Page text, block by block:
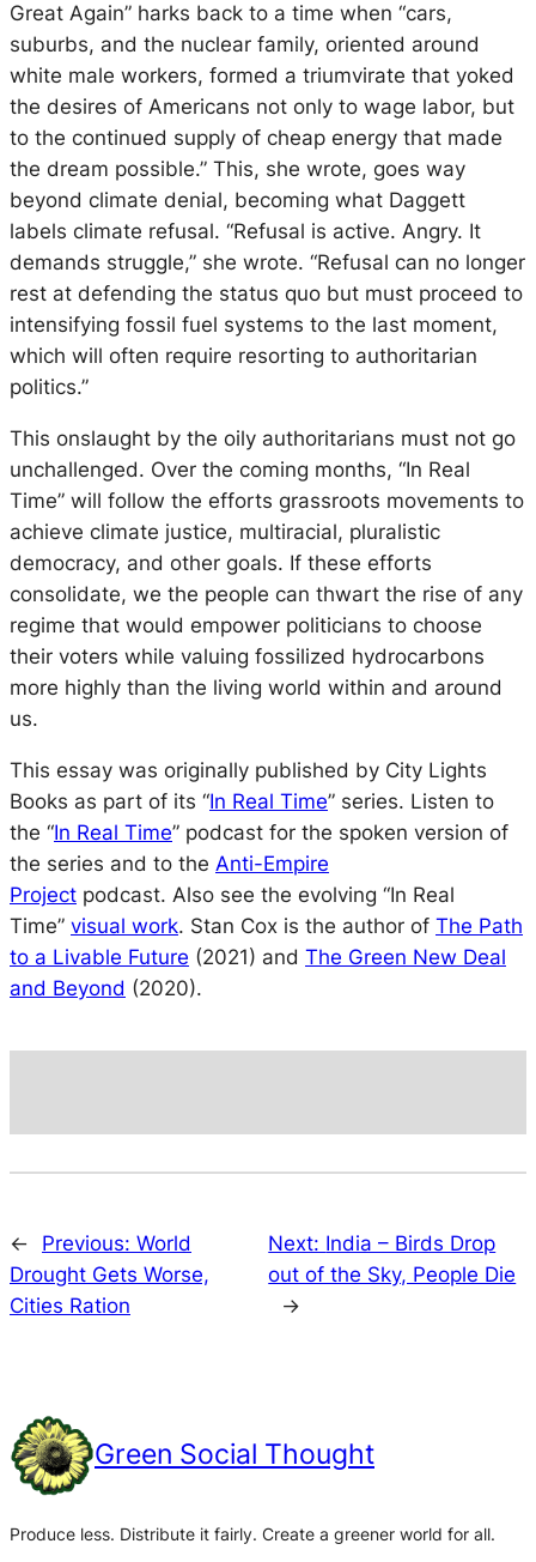
Great Again” harks back to a time when “cars,
suburbs, and the nuclear family, oriented around
white male workers, formed a triumvirate that yoked
the desires of Americans not only to wage labor, but
to the continued supply of cheap energy that made
the dream possible.” This, she wrote, goes way
beyond climate denial, becoming what Daggett
labels climate refusal. “Refusal is active. Angry. It
demands struggle,” she wrote. “Refusal can no longer
rest at defending the status quo but must proceed to
intensifying fossil fuel systems to the last moment,
which will often require resorting to authoritarian
politics.”
This onslaught by the oily authoritarians must not go
unchallenged. Over the coming months, “In Real
Time” will follow the efforts grassroots movements to
achieve climate justice, multiracial, pluralistic
democracy, and other goals. If these efforts
consolidate, we the people can thwart the rise of any
regime that would empower politicians to choose
their voters while valuing fossilized hydrocarbons
more highly than the living world within and around
us.
This essay was originally published by City Lights
Books as part of its “In Real Time” series. Listen to
the “In Real Time” podcast for the spoken version of
the series and to the Anti-Empire
Project podcast. Also see the evolving “In Real
Time” visual work. Stan Cox is the author of The Path
to a Livable Future (2021) and The Green New Deal
and Beyond (2020).
← Previous: World
Drought Gets Worse,
Cities Ration
Next: India – Birds Drop
out of the Sky, People Die
→
Green Social Thought
Produce less. Distribute it fairly. Create a greener world for all.